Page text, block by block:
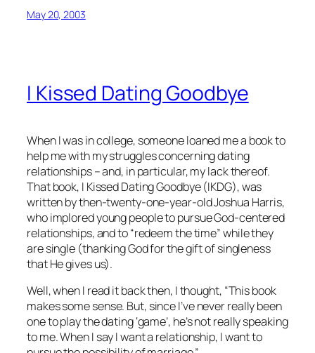
May 20, 2003
I Kissed Dating Goodbye
When I was in college, someone loaned me a book to
help me with my struggles concerning dating
relationships – and, in particular, my lack thereof.
That book, I Kissed Dating Goodbye (IKDG), was
written by then-twenty-one-year-old Joshua Harris,
who implored young people to pursue God-centered
relationships, and to “redeem the time” while they
are single (thanking God for the gift of singleness
that He gives us).
Well, when I read it back then, I thought, “This book
makes some sense. But, since I’ve never really been
one to play the dating ‘game’, he’s not really speaking
to me. When I say I want a relationship, I want to